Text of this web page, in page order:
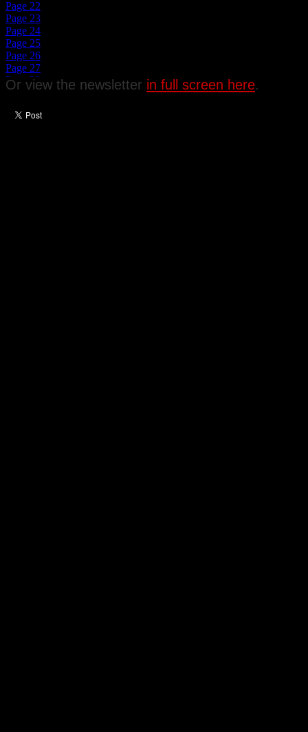
Or view the newsletter in full screen here.